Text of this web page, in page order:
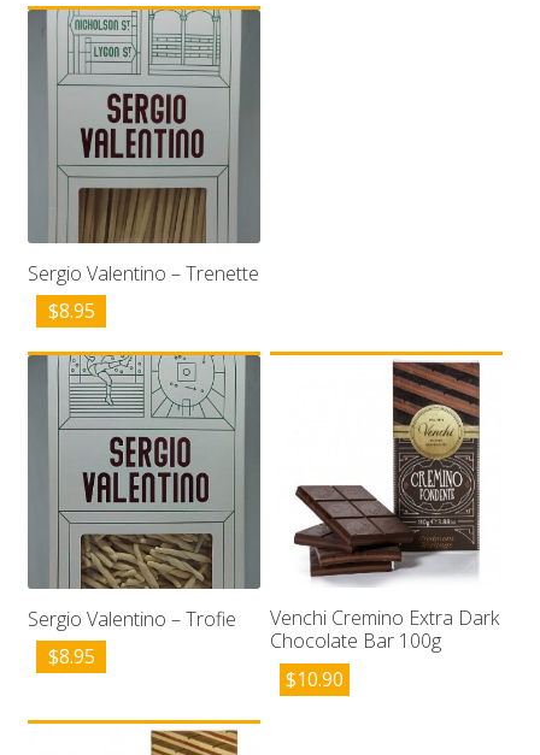
Sergio Valentino – Trenette
$8.95
Sergio Valentino – Trofie
$8.95
Venchi Cremino Extra Dark
Chocolate Bar 100g
$10.90